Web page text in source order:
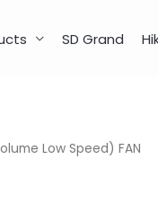
SD Grand
Low Speed) FAN